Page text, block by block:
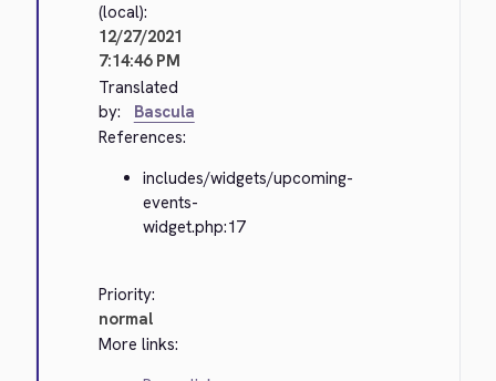
(local):
12/27/2021
7:14:46 PM
Translated
by:
Bascula
References:
includes/widgets/upcoming-
events-
widget.php:17
Priority:
normal
More links: